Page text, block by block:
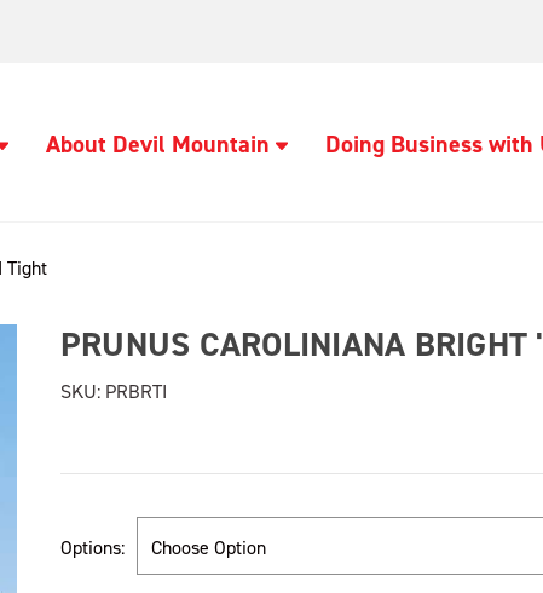
About Devil Mountain Doing Business with
Tight
PRUNUS CAROLINIANA BRIGHT
SKU:PRBRTI
Options: